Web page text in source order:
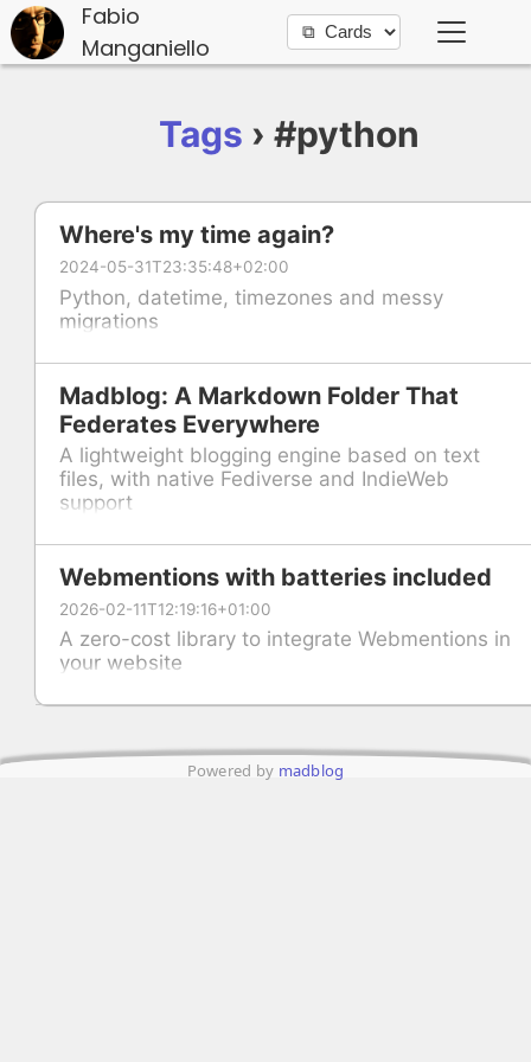
Fabio
Manganiello
Tags › #python
Where's my time again?
2024-05-31T23:35:48+02:00
Python, datetime, timezones and messy
migrations
Madblog: A Markdown Folder That
Federates Everywhere
A lightweight blogging engine based on text
files, with native Fediverse and IndieWeb
support
Webmentions with batteries included
2026-02-11T12:19:16+01:00
A zero-cost library to integrate Webmentions in
your website
Powered by madblog